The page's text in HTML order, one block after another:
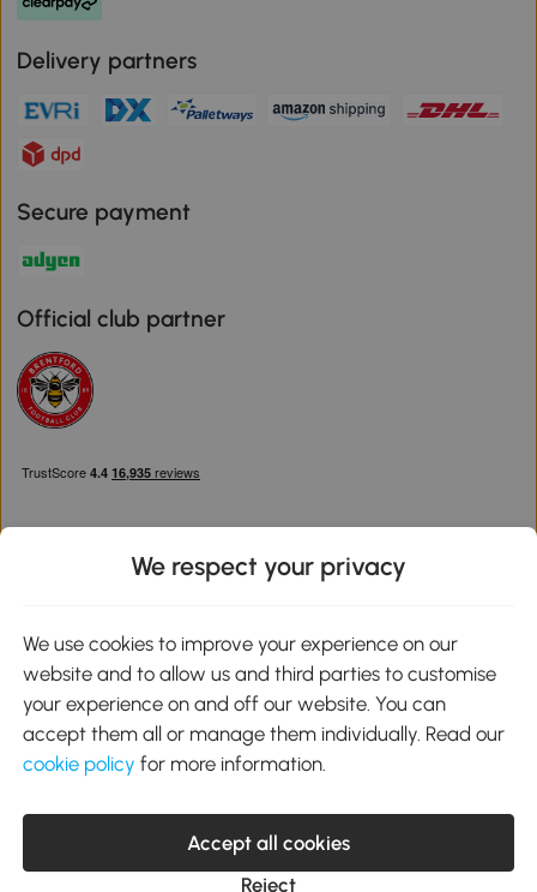
Delivery partners
Secure payment
Official club partner
Google Play
service@aosom.co.uk
Customer Service Operating Hours: Monday to Friday. 9:00-17:00
1 Northampton Cross Logistics Park, NN4 9FH United Kingdom
We respect your privacy
We use cookies to improve your experience on our
website and to allow us and third parties to customise
your experience on and off our website. You can
accept them all or manage them individually. Read our
cookie policy for more information.
Accept all cookies
Reject